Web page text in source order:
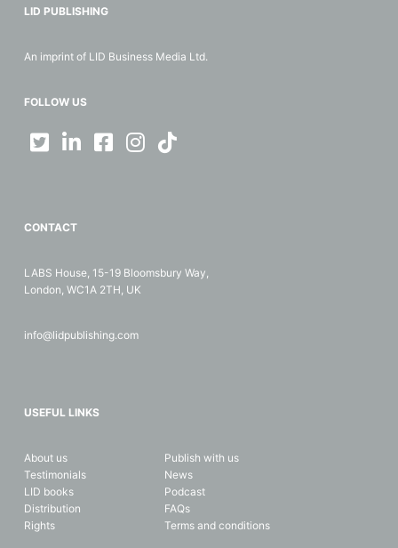
LID PUBLISHING
An imprint of LID Business Media Ltd.
FOLLOW US
CONTACT
LABS House, 15-19 Bloomsbury Way,
London, WC1A 2TH, UK
info@lidpublishing.com
USEFUL LINKS
About us
Testimonials
LID books
Distribution
Rights
Publish with us
News
Podcast
FAQs
Terms and conditions